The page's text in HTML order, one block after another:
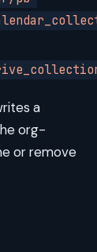
a
org-
or remove